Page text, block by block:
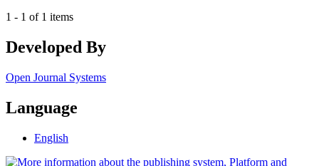
1 - 1 of 1 items
Developed By
Open Journal Systems
Language
English